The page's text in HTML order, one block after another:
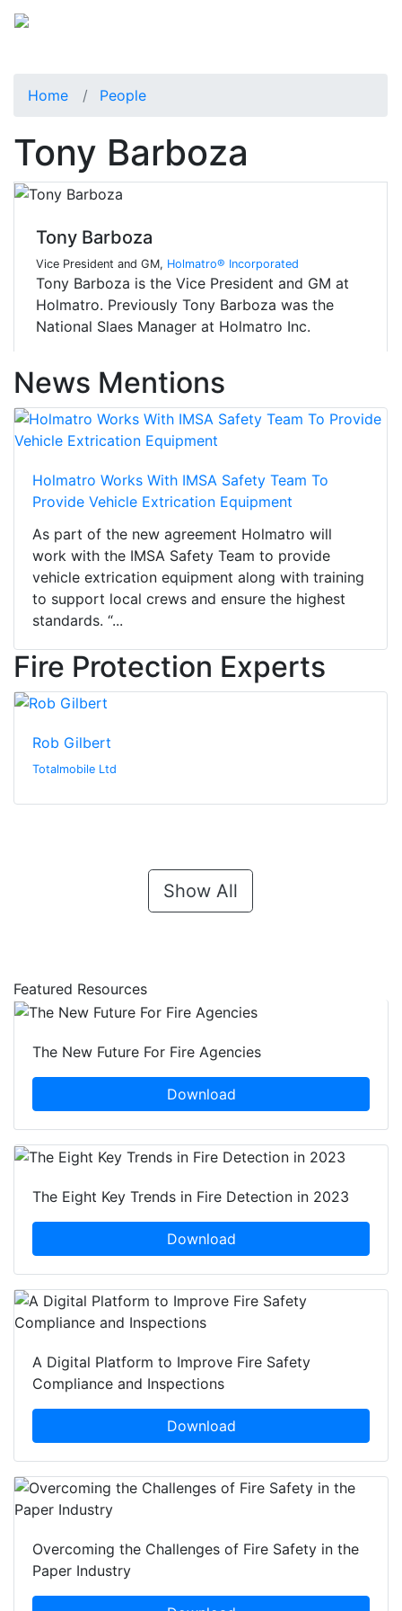
Home People
Tony Barboza
Tony Barboza
Vice President and GM, Holmatro® Incorporated
Tony Barboza is the Vice President and GM at
Holmatro. Previously Tony Barboza was the
National Slaes Manager at Holmatro Inc.
News Mentions
Holmatro Works With IMSA Safety Team To
Provide Vehicle Extrication Equipment
As part of the new agreement Holmatro will
work with the IMSA Safety Team to provide
vehicle extrication equipment along with training
to support local crews and ensure the highest
standards. “...
Fire Protection Experts
Rob Gilbert
Totalmobile Ltd
Show All
Featured Resources
The New Future For Fire Agencies
Download
The Eight Key Trends in Fire Detection in 2023
Download
A Digital Platform to Improve Fire Safety
Compliance and Inspections
Download
Overcoming the Challenges of Fire Safety in the
Paper Industry